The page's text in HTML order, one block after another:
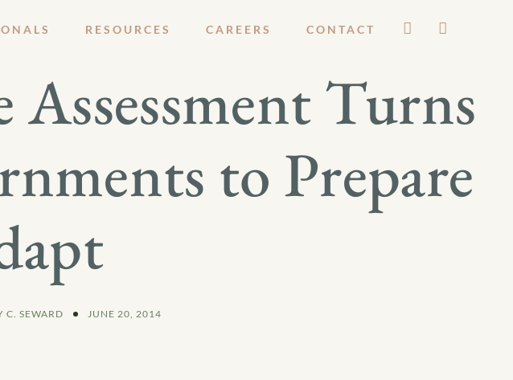
RESOURCES CAREERS CONTACT
Turns
to Prepare
C. SEWARD JUNE 20, 2014